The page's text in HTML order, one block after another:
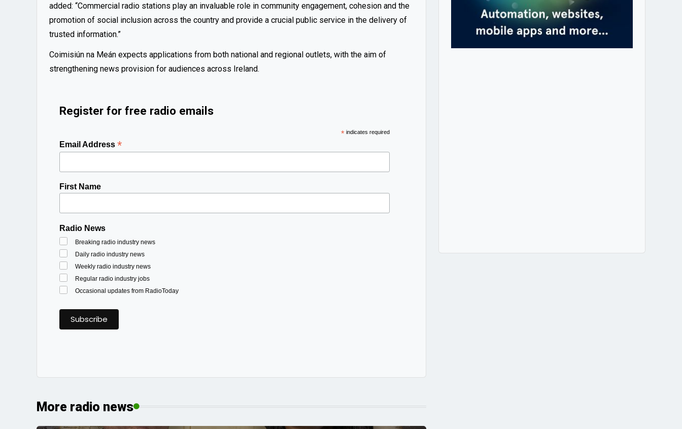
added: “Commercial radio stations play an invaluable role in community engagement, cohesion and the
promotion of social inclusion across the country and provide a crucial public service in the delivery of
trusted information.”
Coimisiún na Meán expects applications from both national and regional outlets, with the aim of
strengthening news provision for audiences across Ireland.
Register for free radio emails
*indicates required
Email Address *
First Name
Radio News
Breaking radio industry news
Daily radio industry news
Weekly radio industry news
Regular radio industry jobs
Occasional updates from RadioToday
More radio news